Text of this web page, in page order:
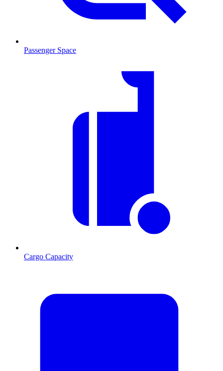
Passenger Space
Cargo Capacity